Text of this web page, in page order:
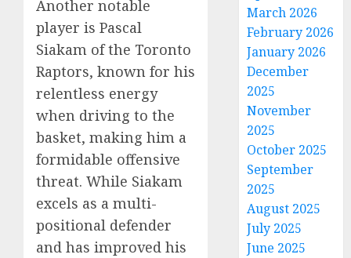
Another notable
player is Pascal
Siakam of the Toronto
Raptors, known for his
relentless energy
when driving to the
basket, making him a
formidable offensive
threat. While Siakam
excels as a multi-
positional defender
and has improved his
March 2026
February 2026
January 2026
December
2025
November
2025
October 2025
September
2025
August 2025
July 2025
June 2025